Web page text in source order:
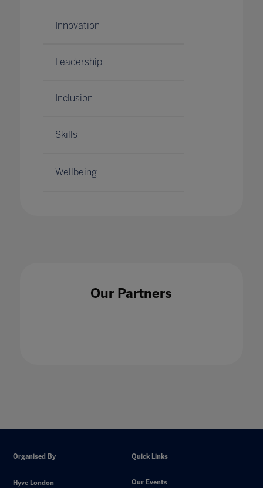
Innovation
Leadership
Inclusion
Skills
Wellbeing
Our Partners
Organised By
Hyve London
Quick Links
Our Events